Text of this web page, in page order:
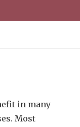
in many
Most